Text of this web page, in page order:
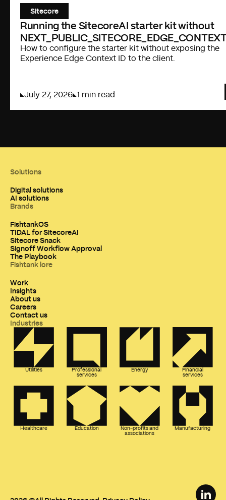
Sitecore
Running the SitecoreAI starter kit without
How to configure the starter kit without exposing the
Experience Edge Context ID to the client.
July 27, 2026 1 min read
Solutions
Digital solutions
AI solutions
Brands
FishtankOS
TIDAL for SitecoreAI
Sitecore Snack
Signoff Workflow Approval
The Playbook
Fishtank lore
Work
Insights
About us
Careers
Contact us
Industries
Utilities
Professional
services
Energy
Financial
services
Healthcare Education
Non-profits and
associations
Manufacturing
FISHTANK